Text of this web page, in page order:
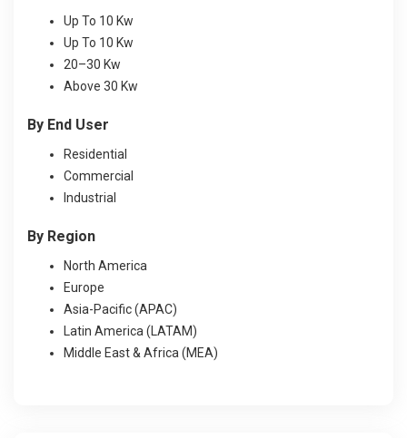
Up To 10 Kw
Up To 10 Kw
20–30 Kw
Above 30 Kw
By End User
Residential
Commercial
Industrial
By Region
North America
Europe
Asia-Pacific (APAC)
Latin America (LATAM)
Middle East & Africa (MEA)